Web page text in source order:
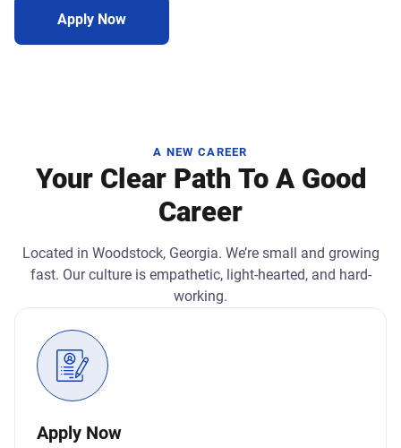
Apply Now
A NEW CAREER
Your Clear Path To A Good
Career
Located in Woodstock, Georgia. We’re small and growing
fast. Our culture is empathetic, light-hearted, and hard-
working.
Apply Now